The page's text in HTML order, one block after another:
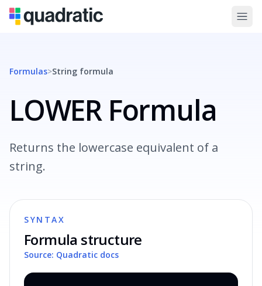
Formulas>String formula
LOWER Formula
Returns the lowercase equivalent of a
string.
SYNTAX
Formula structure
Source: Quadratic docs